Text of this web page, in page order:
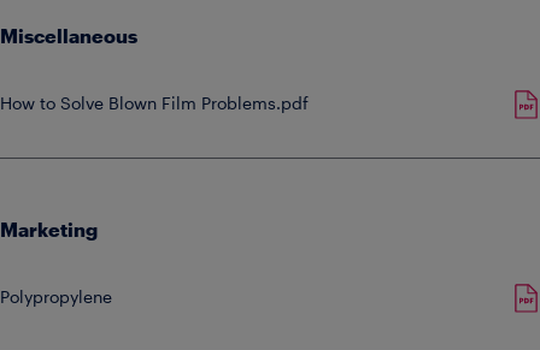
Miscellaneous
How to Solve Blown Film Problems.pdf
Marketing
Polypropylene